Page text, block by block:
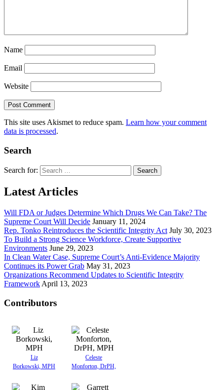
Name
Email
Website
This site uses Akismet to reduce spam. Learn how your comment
data is processed.
Search
Search for:
Latest Articles
Will FDA or Judges Determine Which Drugs We Can Take? The
Supreme Court Will Decide January 11, 2024
Rep. Tonko Reintroduces the Scientific Integrity Act July 30, 2023
To Build a Strong Science Workforce, Create Supportive
Environments June 29, 2023
In Clean Water Case, Supreme Court’s Anti-Evidence Majority
Continues its Power Grab May 31, 2023
Organizations Recommend Updates to Scientific Integrity
Framework April 13, 2023
Contributors
Liz
Borkowski, MPH
Celeste
Monforton, DrPH,